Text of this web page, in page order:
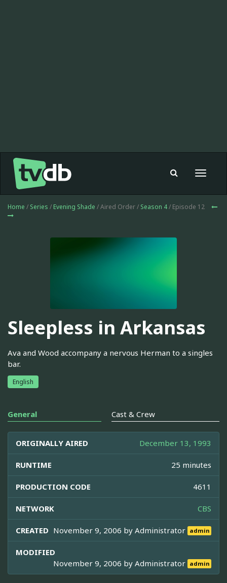
Toggle
Home / Series / Evening Shade / Aired Order / Season 4/ Episode 12
Sleepless in Arkansas
Ava and Wood accompany a nervous Herman to a singles
bar.
English
General Cast & Crew
ORIGINALLY AIRED December 13, 1993
RUNTIME 25 minutes
PRODUCTION CODE 4611
NETWORK CBS
CREATED November 9, 2006 byAdministrator admin
MODIFIED
November 9, 2006 byAdministrator admin